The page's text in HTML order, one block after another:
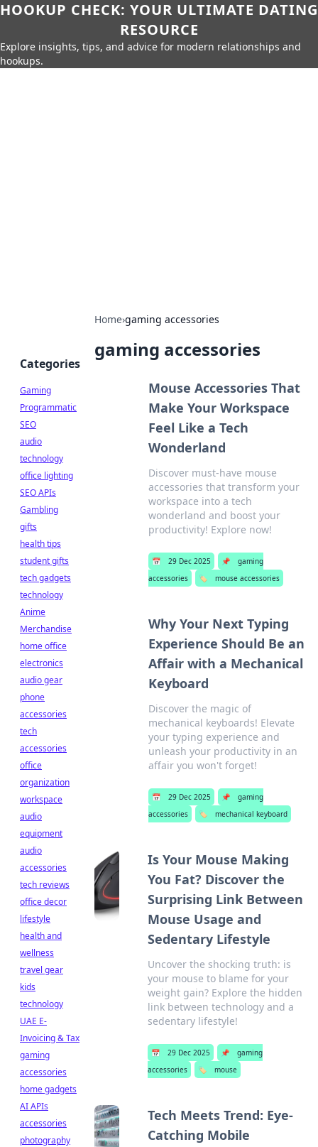
HOOKUP CHECK: YOUR ULTIMATE DATING
RESOURCE
Explore insights, tips, and advice for modern relationships and
hookups.
Home›gaming accessories
gaming accessories
Mouse Accessories That
Make Your Workspace
Feel Like a Tech
Wonderland
Discover must-have mouse
accessories that transform your
workspace into a tech
wonderland and boost your
productivity! Explore now!
📅 29 Dec 2025 📌
gaming
accessories
🏷️ mouse accessories
Why Your Next Typing
Experience Should Be an
Affair with a Mechanical
Keyboard
Discover the magic of
mechanical keyboards! Elevate
your typing experience and
unleash your productivity in an
affair you won't forget!
📅 29 Dec 2025 📌
gaming
accessories
🏷️ mechanical keyboard
Is Your Mouse Making
You Fat? Discover the
Surprising Link Between
Mouse Usage and
Sedentary Lifestyle
Uncover the shocking truth: is
your mouse to blame for your
weight gain? Explore the hidden
link between technology and a
sedentary lifestyle!
📅 29 Dec 2025 📌
gaming
accessories
🏷️ mouse
Tech Meets Trend: Eye-
Catching Mobile
Categories
Gaming
Programmatic
SEO
audio
technology
office lighting
SEO APIs
Gambling
gifts
health tips
student gifts
tech gadgets
technology
Anime
Merchandise
home office
electronics
audio gear
phone
accessories
tech
accessories
office
organization
workspace
audio
equipment
audio
accessories
tech reviews
office decor
lifestyle
health and
wellness
travel gear
kids
technology
UAE E-
Invoicing & Tax
gaming
accessories
home gadgets
AI APIs
accessories
photography